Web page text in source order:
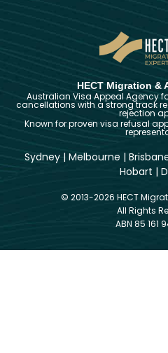
HECT Migration &
Australian Visa Appeal Agency
cancellations with a strong track
rejection
Known for proven visa refusal
Sydney | Melbourne |
Hobart |
© 2013-2026 HECT
All Rights
ABN 85 161